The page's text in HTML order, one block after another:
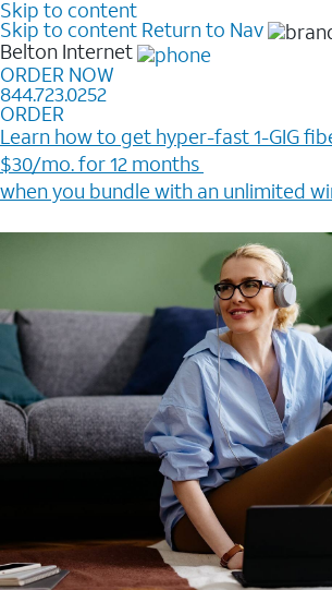
Skip to content
Skip to content Return to Nav
Belton Internet
ORDER NOW
844.723.0252
ORDER
Learn how to get hyper-fast 1-GIG
$30/mo. for 12 months ​
when you bundle with an unlimited